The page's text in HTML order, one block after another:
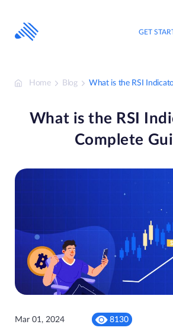
content
GET
Home Blog What is the RSI
What is the RSI
Complete
Mar 01, 2024 8130